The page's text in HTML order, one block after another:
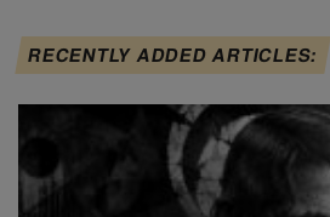
RECENTLY ADDED ARTICLES: